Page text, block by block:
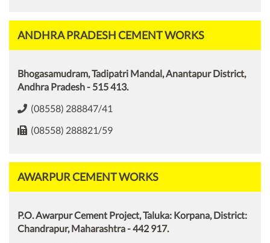
ANDHRA PRADESH CEMENT WORKS
Bhogasamudram, Tadipatri Mandal, Anantapur District,
Andhra Pradesh - 515 413.
(08558) 288847/41
(08558) 288821/59
AWARPUR CEMENT WORKS
P.O. Awarpur Cement Project, Taluka: Korpana, District:
Chandrapur, Maharashtra - 442 917.